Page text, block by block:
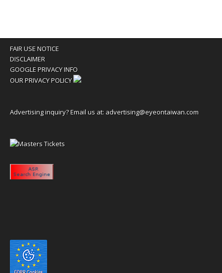
FAIR USE NOTICE
DISCLAIMER
GOOGLE PRIVACY INFO
OUR PRIVACY POLICY
Advertising inquiry? Email us at: advertising@eyeontaiwan.com